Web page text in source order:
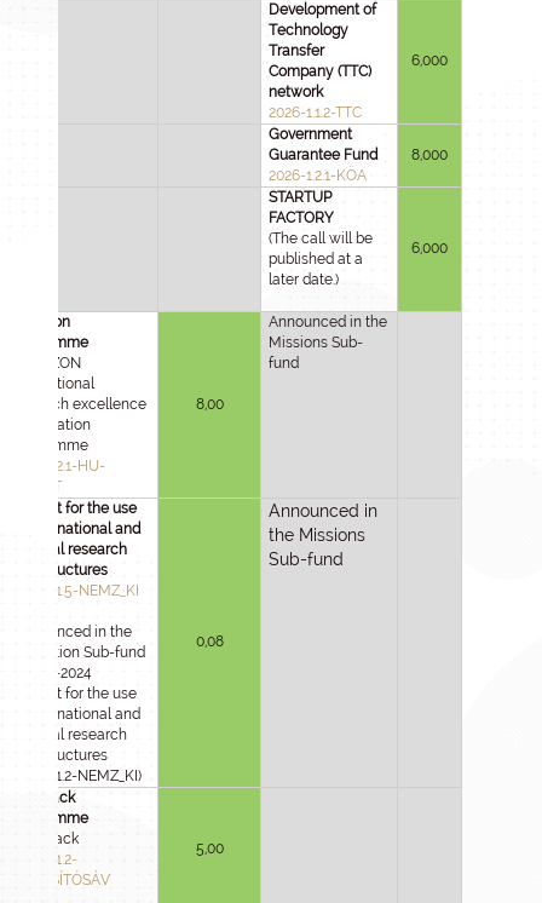
Development of
Technology
Transfer
Company (TTC)
network
2026-1.1.2-TTC
6,000
Government
Guarantee Fund
2026-1.2.1-KÖA
8,000
STARTUP
FACTORY
(The call will be
published at a
later date.)
6,000
HU-rizon
Programme
HU-RIZON
international
research excellence
cooperation
programme
2025-1.2.1-HU-
RIZONT
8,00
Announced in the
Missions Sub-
fund
Support for the use
of international and
national research
infrastructures
2025-1.1.5-NEMZ_KI
(Announced in the
Innovation Sub-fund
in 2021-2024
Support for the use
of international and
national research
infrastructures
2021-4.1.2-NEMZ_KI)
0,08
Announced in
the Missions
Sub-fund
Fast track
programme
Fast Track
2025-1.1.2-
GYORSÍTÓSÁV
5,00